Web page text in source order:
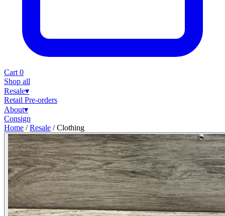
Cart 0
Shop all
Resale▾
Retail Pre-orders
About▾
Consign
Home / Resale / Clothing